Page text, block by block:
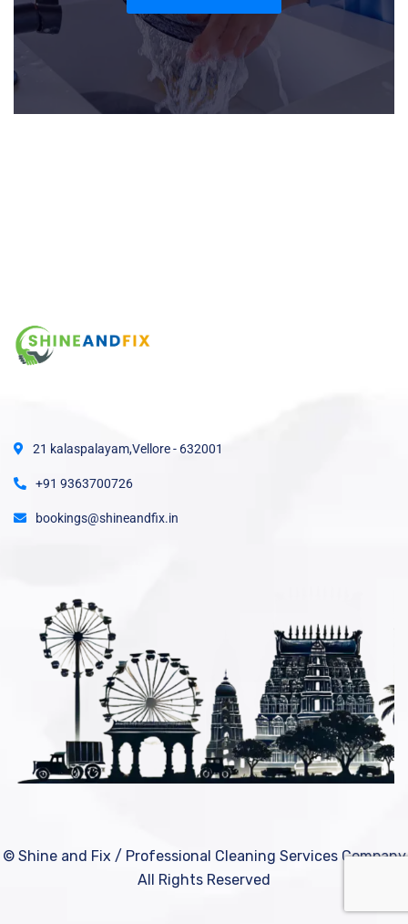
21 kalaspalayam,Vellore - 632001
+91 9363700726
bookings@shineandfix.in
© Shine and Fix / Professional Cleaning Services Company
All Rights Reserved